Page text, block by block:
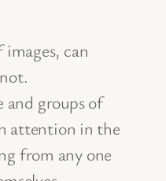
can
and groups of
attention in the
from any one